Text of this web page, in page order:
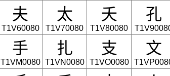
夫
T1V60080
太
T1V70080
夭
T1V80080
孔
手
T1VM0080
扎
T1VN0080
支
T1VO0080
文